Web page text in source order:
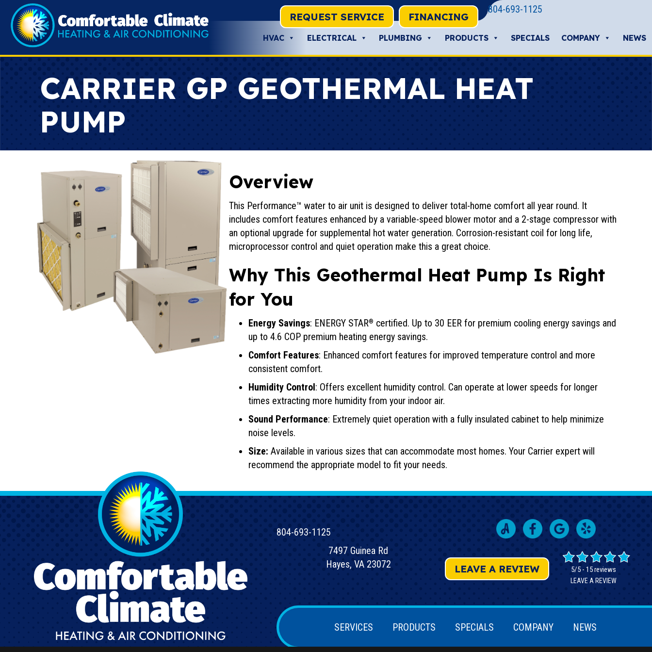
REQUEST SERVICE FINANCING
804-693-1125
HVAC ELECTRICAL PLUMBING PRODUCTS SPECIALS COMPANY NEWS
CARRIER GP GEOTHERMAL HEAT
PUMP
Overview
This Performance™ water to air unit is designed to deliver total-home comfort all year round. It
includes comfort features enhanced by a variable-speed blower motor and a 2-stage compressor with
an optional upgrade for supplemental hot water generation. Corrosion-resistant coil for long life,
microprocessor control and quiet operation make this a great choice.
Why This Geothermal Heat Pump Is Right
for You
Energy Savings: ENERGY STAR® certified. Up to 30 EER for premium cooling energy savings and
up to 4.6 COP premium heating energy savings.
Comfort Features: Enhanced comfort features for improved temperature control and more
consistent comfort.
Humidity Control: Offers excellent humidity control. Can operate at lower speeds for longer
times extracting more humidity from your indoor air.
Sound Performance: Extremely quiet operation with a fully insulated cabinet to help minimize
noise levels.
Size: Available in various sizes that can accommodate most homes. Your Carrier expert will
recommend the appropriate model to fit your needs.
804-693-1125
7497 Guinea Rd
Hayes, VA 23072
LEAVE A REVIEW 5/5 - 15 reviews
LEAVE A REVIEW
SERVICES PRODUCTS SPECIALS COMPANY NEWS